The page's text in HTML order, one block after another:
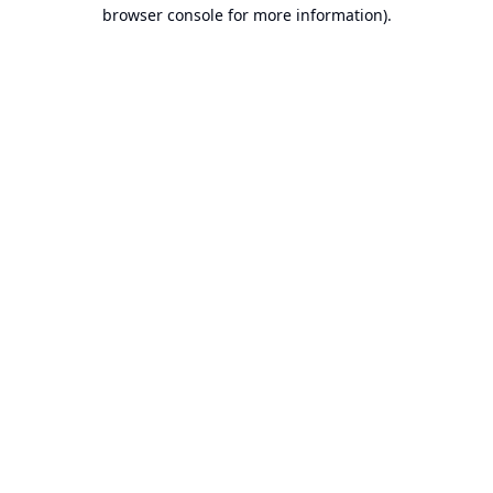
browser console for more information).